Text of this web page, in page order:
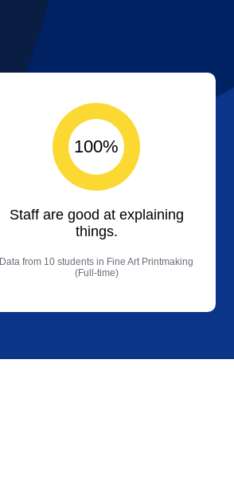
100%
Staff are good at explaining
things.
Data from 10 students in Fine Art Printmaking
(Full-time)